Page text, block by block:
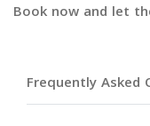
Book now and let
Frequently Asked